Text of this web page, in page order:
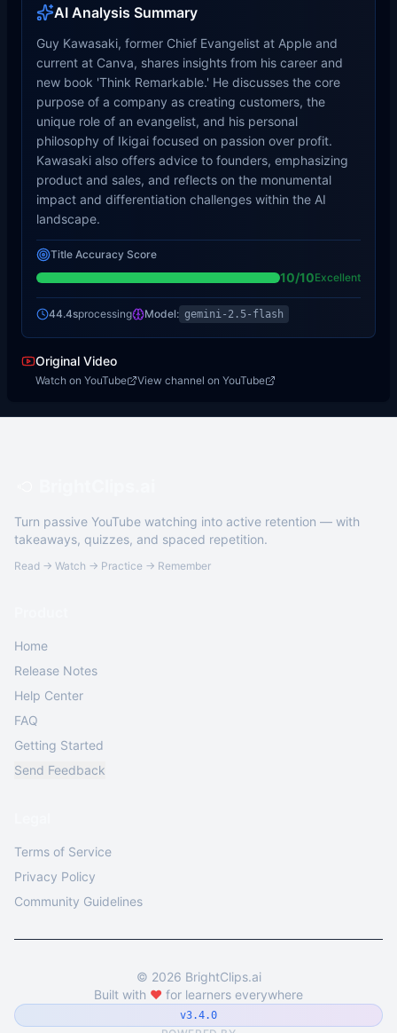
AI Analysis Summary
Guy Kawasaki, former Chief Evangelist at Apple and
current at Canva, shares insights from his career and
new book 'Think Remarkable.' He discusses the core
purpose of a company as creating customers, the
unique role of an evangelist, and his personal
philosophy of Ikigai focused on passion over profit.
Kawasaki also offers advice to founders, emphasizing
product and sales, and reflects on the monumental
impact and differentiation challenges within the AI
landscape.
Title Accuracy Score
10/10Excellent
44.4sprocessing Model: gemini-2.5-flash
Original Video
Watch on YouTube View channel on YouTube
Turn passive YouTube watching into active retention — with
takeaways, quizzes, and spaced repetition.
Read → Watch → Practice → Remember
Home
Release Notes
Help Center
FAQ
Getting Started
Send Feedback
Terms of Service
Privacy Policy
Community Guidelines
© 2026 BrightClips.ai
Built with ❤️ for learners everywhere
v3.4.0